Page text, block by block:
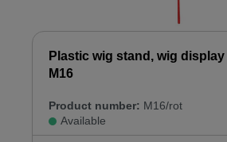
Plastic wig stand, wig
M16
Product number: M16/rot
Available